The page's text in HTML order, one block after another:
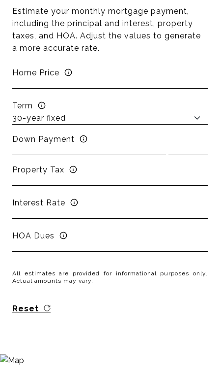
Estimate your monthly mortgage payment,
including the principal and interest, property
taxes, and HOA. Adjust the values to generate
a more accurate rate.
Home Price
Term
Down Payment
Property Tax
Interest Rate
HOA Dues
All estimates are provided for informational purposes only.
Actual amounts may vary.
Reset